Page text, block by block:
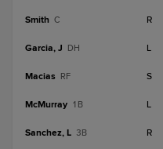
Smith C R
Garcia, J DH L
Macias RF S
McMurray 1B L
Sanchez, L 3B R